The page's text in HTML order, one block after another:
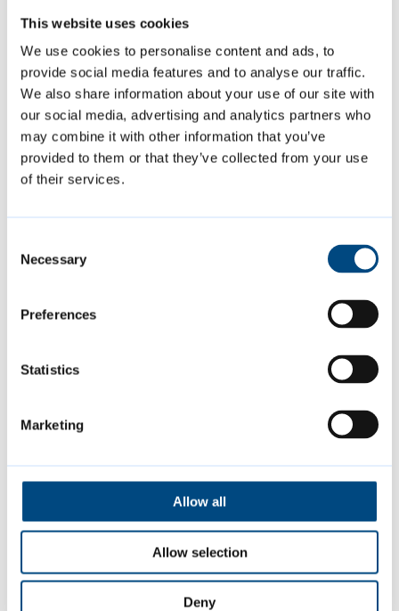
This website uses cookies
We use cookies to personalise content and ads, to
provide social media features and to analyse our traffic.
We also share information about your use of our site with
our social media, advertising and analytics partners who
may combine it with other information that you’ve
provided to them or that they’ve collected from your use
of their services.
Selection
Necessary
Preferences
Statistics
Marketing
Allow all
Allow selection
Deny
North East Cambridge Area Action Plan
Greater Cambridge Local Plan
Homelessness and Rough Sleeping
Strategy
Tenant and leaseholder strategies and
Modernising the council to lead
a greener city that is fair for all
Digital, Data and Technology Strategy
People and Culture Strategy
Featured Content